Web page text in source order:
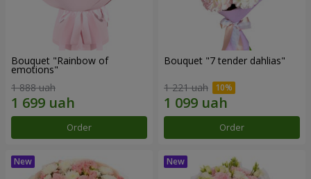
Bouquet "Rainbow of
emotions"
1 888 uah
Order
Bouquet "7 tender dahlias"
1 221 uah
Order